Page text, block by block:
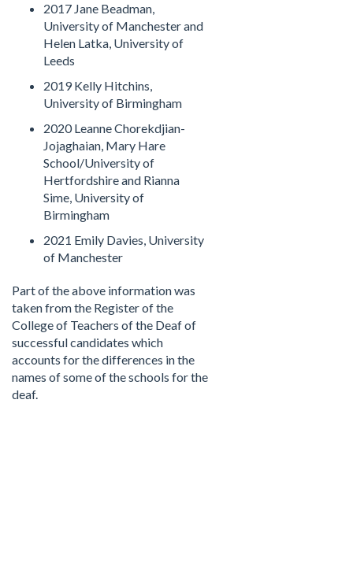
2017 Jane Beadman,
University of Manchester and
Helen Latka, University of
Leeds
2019 Kelly Hitchins,
University of Birmingham
2020 Leanne Chorekdjian-
Jojaghaian, Mary Hare
School/University of
Hertfordshire and Rianna
Sime, University of
Birmingham
2021 Emily Davies, University
of Manchester
Part of the above information was
taken from the Register of the
College of Teachers of the Deaf of
successful candidates which
accounts for the differences in the
names of some of the schools for the
deaf.